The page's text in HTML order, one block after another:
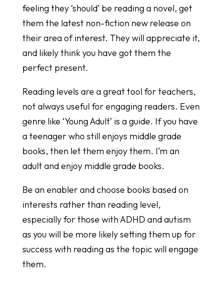
feeling they ‘should’ be reading a novel, get
them the latest non-fiction new release on
their area of interest. They will appreciate it,
and likely think you have got them the
perfect present.
Reading levels are a great tool for teachers,
not always useful for engaging readers. Even
genre like ‘Young Adult’ is a guide. If you have
a teenager who still enjoys middle grade
books, then let them enjoy them. I’m an
adult and enjoy middle grade books.
Be an enabler and choose books based on
interests rather than reading level,
especially for those with ADHD and autism
as you will be more likely setting them up for
success with reading as the topic will engage
them.